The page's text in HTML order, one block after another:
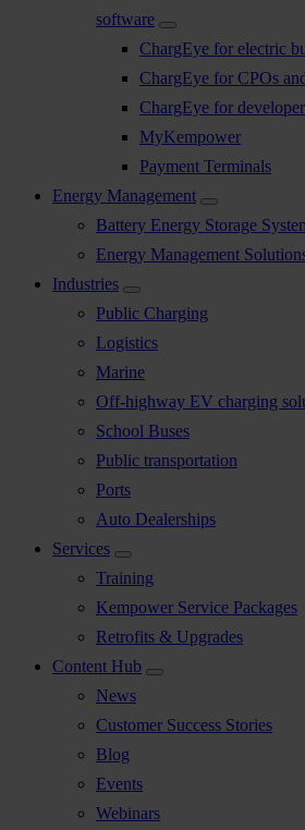
software
ChargEye for electric
ChargEye for CPOs
ChargEye for
MyKempower
Payment Terminals
Energy Management
Battery Energy Storage
Energy Management
Industries
Public Charging
Logistics
Marine
Off-highway EV charging
School Buses
Public transportation
Ports
Auto Dealerships
Services
Training
Kempower Service Packages
Retrofits & Upgrades
Content Hub
News
Customer Success Stories
Blog
Events
Webinars